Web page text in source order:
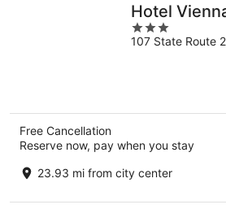
Hotel
3
out
107 State Route
Free Cancellation
Reserve now, pay when you stay
23.93 mi from city center